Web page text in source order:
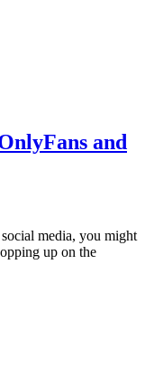
and
media, you might
up on the